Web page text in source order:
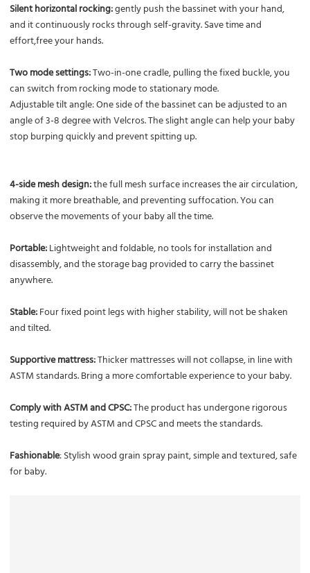
Silent horizontal rocking:gently push the bassinet with your hand,
and it continuously rocks through self-gravity. Save time and
effort,free your hands.
Two mode settings:Two-in-one cradle, pulling the fixed buckle, you
can switch from rocking mode to stationary mode.
Adjustable tilt angle: One side of the bassinet can be adjusted to an
angle of 3-8 degree with Velcros. The slight angle can help your baby
stop burping quickly and prevent spitting up.
4-side mesh design:the full mesh surface increases the air circulation,
making it more breathable, and preventing suffocation. You can
observe the movements of your baby all the time.
Portable:Lightweight and foldable, no tools for installation and
disassembly, and the storage bag provided to carry the bassinet
anywhere.
Stable:Four fixed point legs with higher stability, will not be shaken
and tilted.
Supportive mattress:Thicker mattresses will not collapse, in line with
ASTM standards. Bring a more comfortable experience to your baby.
Comply with ASTM and CPSC:The product has undergone rigorous
testing required by ASTM and CPSC and meets the standards.
Fashionable: Stylish wood grain spray paint, simple and textured, safe
for baby.